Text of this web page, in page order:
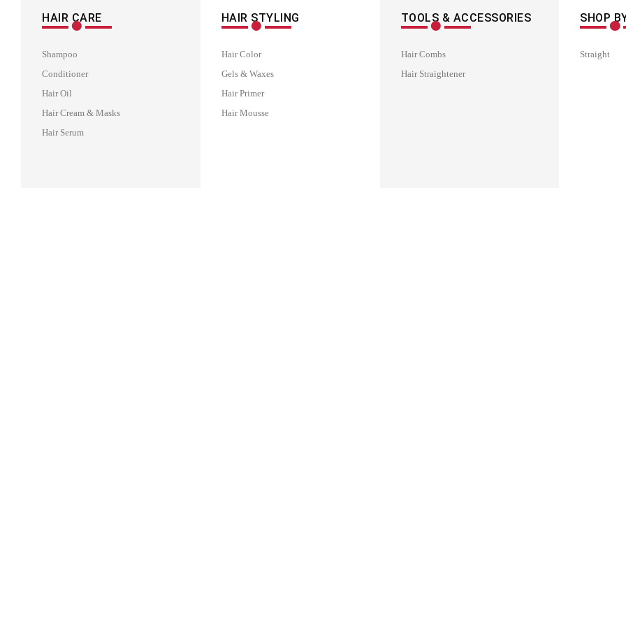
HAIR CARE
Shampoo
Conditioner
Hair Oil
Hair Cream & Masks
Hair Serum
HAIR STYLING
Hair Color
Gels & Waxes
Hair Primer
Hair Mousse
TOOLS & ACCESSORIES
Hair Combs
Hair Straightener
SHOP
Straight